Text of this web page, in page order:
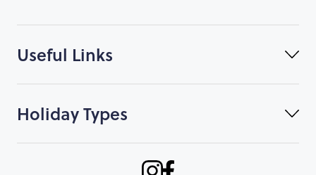
Useful Links
Holiday Types